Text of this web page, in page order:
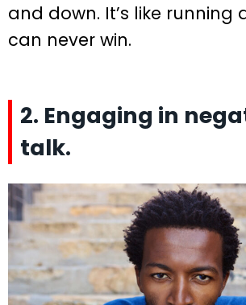
and down. It’s like running
can never win.
2. Engaging in
talk.